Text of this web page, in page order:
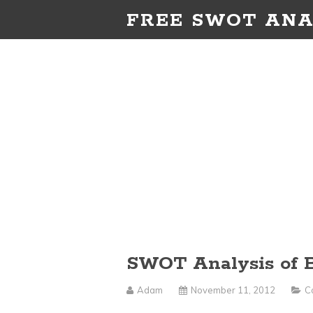
FREE SWOT
SWOT Analysis of
Adam November 11, 2012